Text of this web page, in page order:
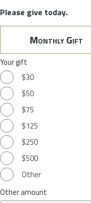
Please give today.
Monthly Gift
Your gift
$30
$50
$75
$125
$250
$500
Other
Other amount